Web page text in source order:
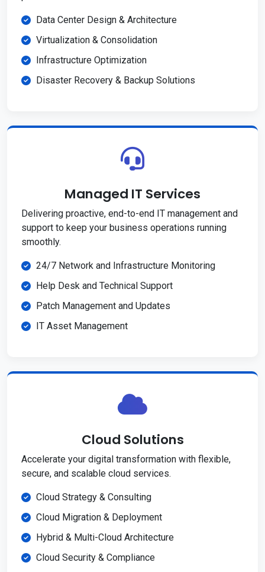
Data Center Design & Architecture
Virtualization & Consolidation
Infrastructure Optimization
Disaster Recovery & Backup Solutions
Managed IT Services
Delivering proactive, end-to-end IT management and
support to keep your business operations running
smoothly.
24/7 Network and Infrastructure Monitoring
Help Desk and Technical Support
Patch Management and Updates
IT Asset Management
Cloud Solutions
Accelerate your digital transformation with flexible,
secure, and scalable cloud services.
Cloud Strategy & Consulting
Cloud Migration & Deployment
Hybrid & Multi-Cloud Architecture
Cloud Security & Compliance